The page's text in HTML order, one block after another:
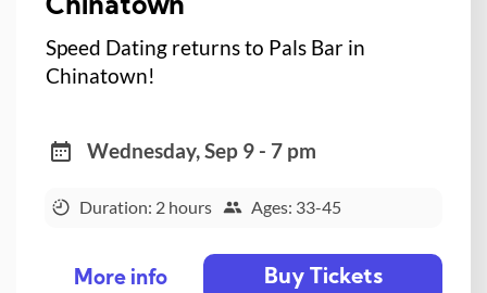
Chinatown
Speed Dating returns to Pals Bar in
Chinatown!
Wednesday, Sep 9 - 7 pm
Duration: 2 hours Ages: 33-45
More info Buy Tickets